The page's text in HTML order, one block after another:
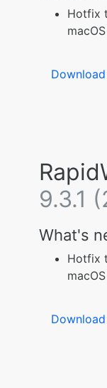
Hotfix
9.3.1
What's
Hotfix
Download